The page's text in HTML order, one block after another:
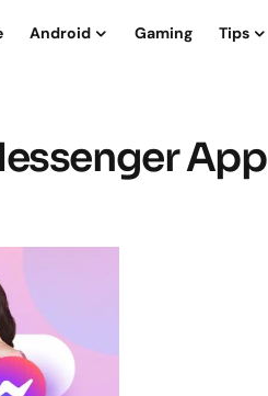
Android Gaming Tips
App